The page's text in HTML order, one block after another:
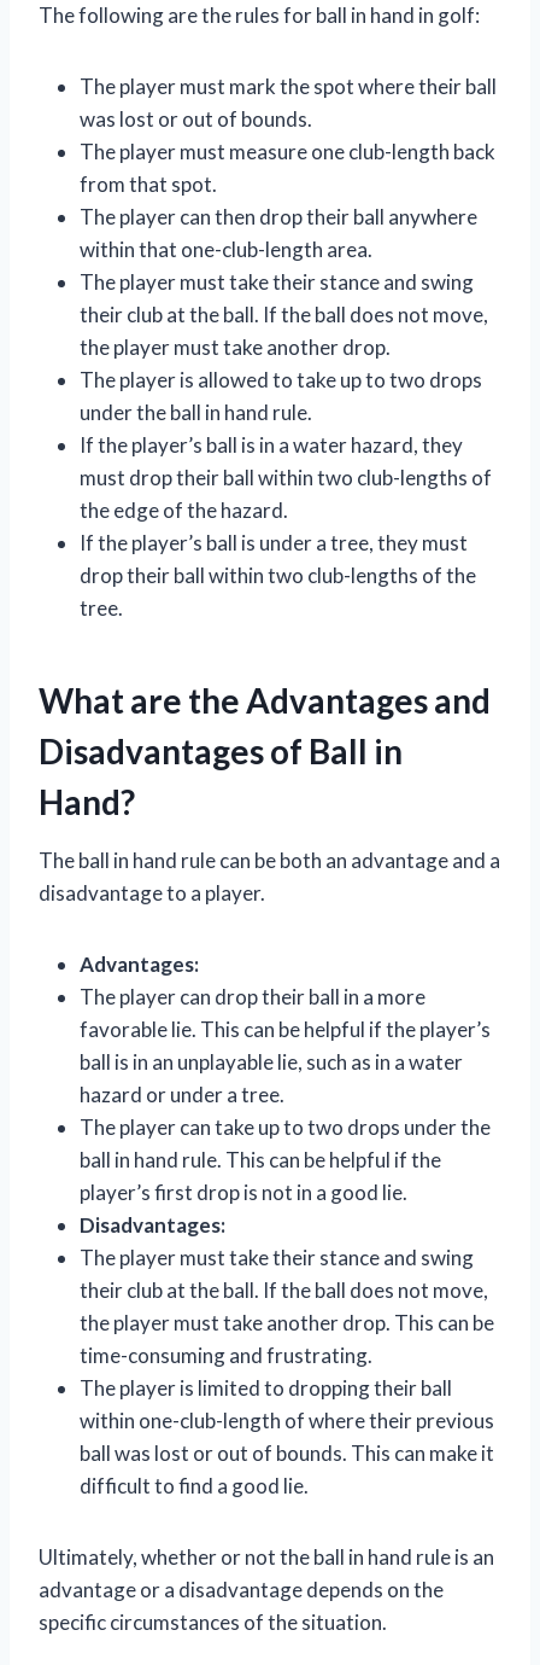
The following are the rules for ball in hand in golf:
The player must mark the spot where their ball
was lost or out of bounds.
The player must measure one club-length back
from that spot.
The player can then drop their ball anywhere
within that one-club-length area.
The player must take their stance and swing
their club at the ball. If the ball does not move,
the player must take another drop.
The player is allowed to take up to two drops
under the ball in hand rule.
If the player’s ball is in a water hazard, they
must drop their ball within two club-lengths of
the edge of the hazard.
If the player’s ball is under a tree, they must
drop their ball within two club-lengths of the
tree.
What are the Advantages and
Disadvantages of Ball in
Hand?
The ball in hand rule can be both an advantage and a
disadvantage to a player.
Advantages:
The player can drop their ball in a more
favorable lie. This can be helpful if the player’s
ball is in an unplayable lie, such as in a water
hazard or under a tree.
The player can take up to two drops under the
ball in hand rule. This can be helpful if the
player’s first drop is not in a good lie.
Disadvantages:
The player must take their stance and swing
their club at the ball. If the ball does not move,
the player must take another drop. This can be
time-consuming and frustrating.
The player is limited to dropping their ball
within one-club-length of where their previous
ball was lost or out of bounds. This can make it
difficult to find a good lie.
Ultimately, whether or not the ball in hand rule is an
advantage or a disadvantage depends on the
specific circumstances of the situation.